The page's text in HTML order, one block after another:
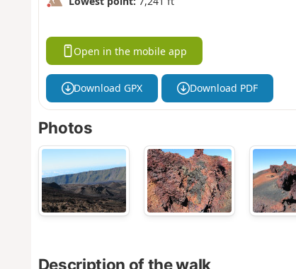
Open in the mobile app
Download GPX Download PDF
Photos
Description of the walk